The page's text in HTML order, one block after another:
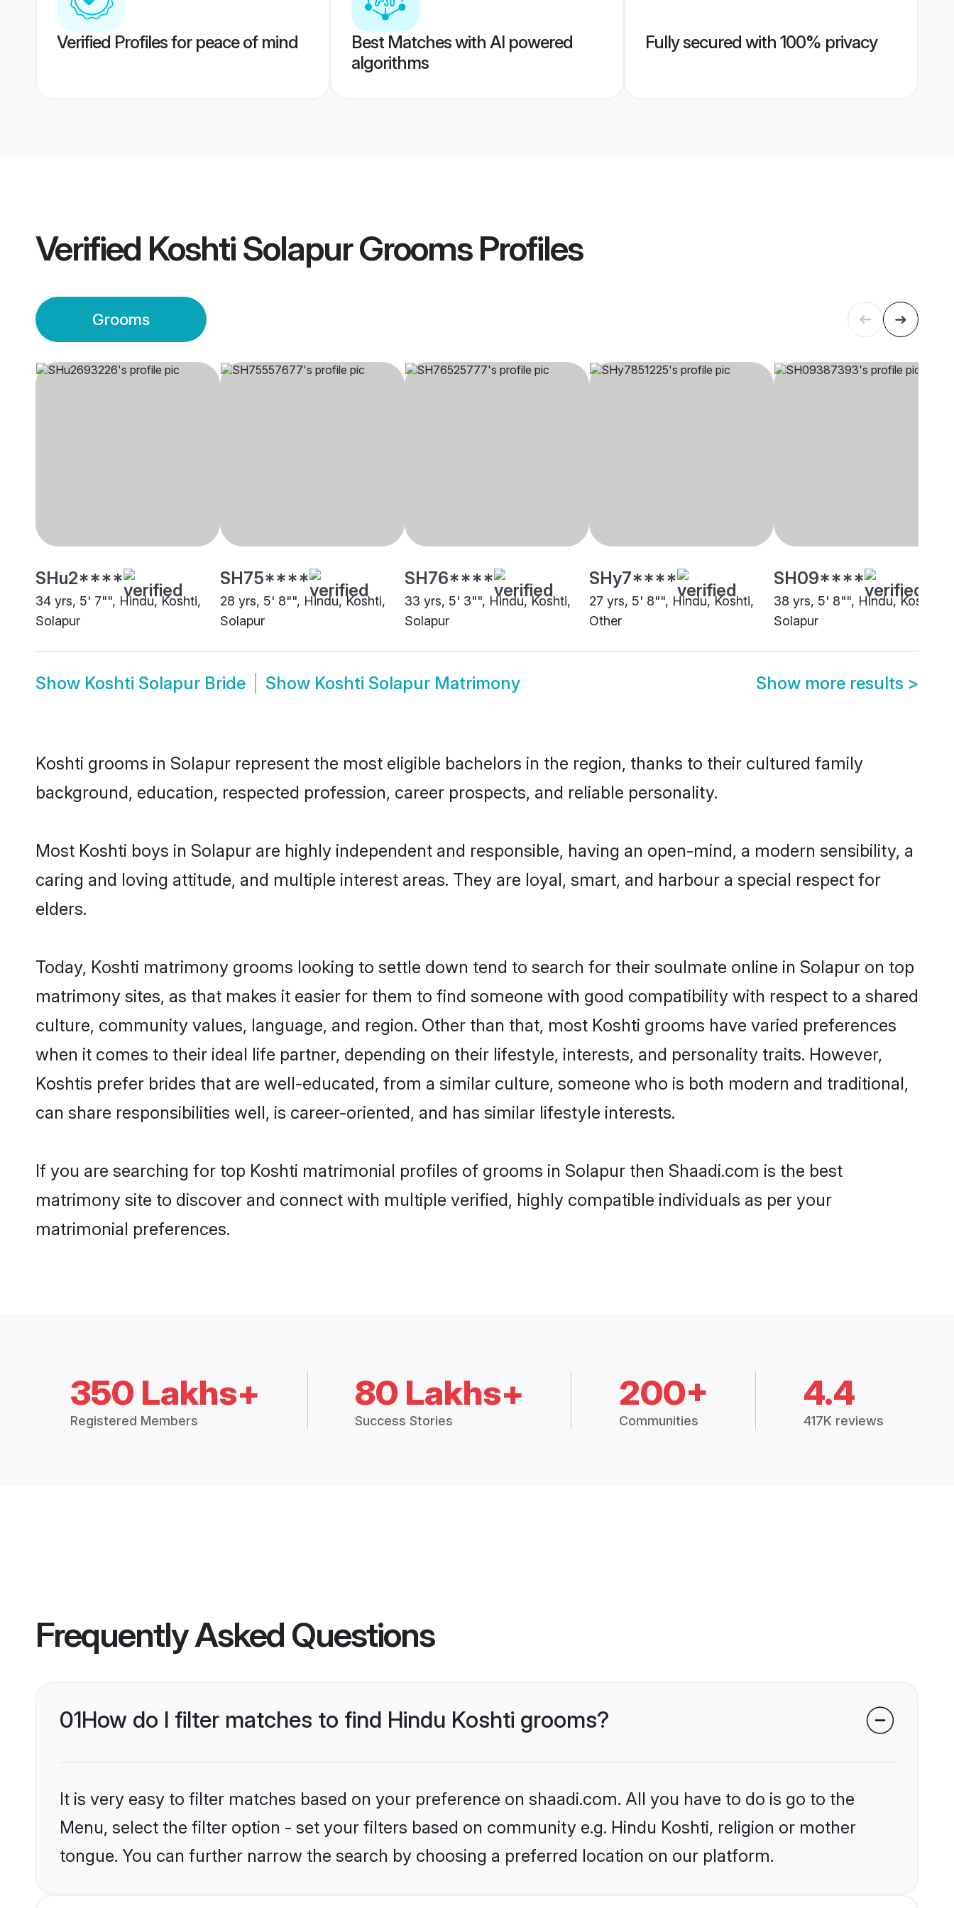
Verified Profiles for peace of mind
Best Matches with AI powered
algorithms
Fully secured with 100% privacy
Verified Koshti Solapur GroomsProfiles
Grooms
SHu2****
34 yrs, 5' 7"", Hindu, Koshti,
Solapur
SH75****
28 yrs, 5' 8"", Hindu, Koshti,
Solapur
SH76****
33 yrs, 5' 3"", Hindu, Koshti,
Solapur
SHy7****
27 yrs, 5' 8"", Hindu, Koshti,
Other
SH09****
38 yrs, 5' 8"", Hindu, Koshti,
Solapur
Show Koshti Solapur Bride Show Koshti Solapur Matrimony Show more results >
Koshti grooms in Solapur represent the most eligible bachelors in the region, thanks to their cultured family
background, education, respected profession, career prospects, and reliable personality.
Most Koshti boys in Solapur are highly independent and responsible, having an open-mind, a modern sensibility, a
caring and loving attitude, and multiple interest areas. They are loyal, smart, and harbour a special respect for
elders.
Today, Koshti matrimony grooms looking to settle down tend to search for their soulmate online in Solapur on top
matrimony sites, as that makes it easier for them to find someone with good compatibility with respect to a shared
culture, community values, language, and region. Other than that, most Koshti grooms have varied preferences
when it comes to their ideal life partner, depending on their lifestyle, interests, and personality traits. However,
Koshtis prefer brides that are well-educated, from a similar culture, someone who is both modern and traditional,
can share responsibilities well, is career-oriented, and has similar lifestyle interests.
If you are searching for top Koshti matrimonial profiles of grooms in Solapur then Shaadi.com is the best
matrimony site to discover and connect with multiple verified, highly compatible individuals as per your
matrimonial preferences.
350 Lakhs+
Registered Members
80 Lakhs+
Success Stories
200+
Communities
4.4
417K reviews
Frequently Asked Questions
01How do I filter matches to find Hindu Koshti grooms?
It is very easy to filter matches based on your preference on shaadi.com. All you have to do is go to the
Menu, select the filter option - set your filters based on community e.g. Hindu Koshti, religion or mother
tongue. You can further narrow the search by choosing a preferred location on our platform.